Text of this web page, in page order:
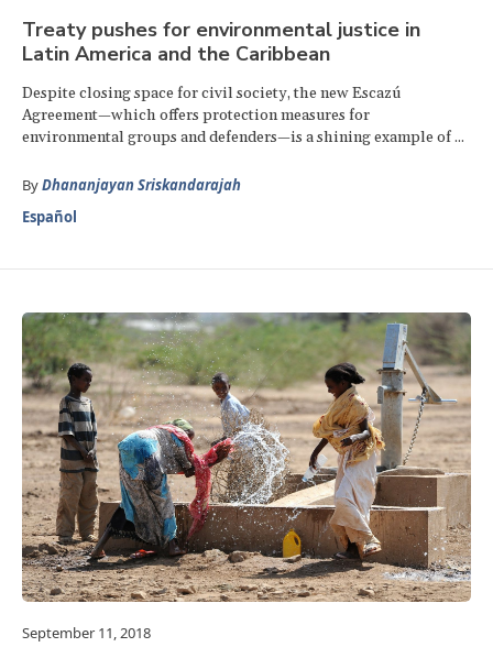
Treaty pushes for environmental justice in
Latin America and the Caribbean
Despite closing space for civil society, the new Escazú
Agreement—which offers protection measures for
environmental groups and defenders—is a shining example of ...
ByDhananjayan Sriskandarajah
Español
September 11, 2018